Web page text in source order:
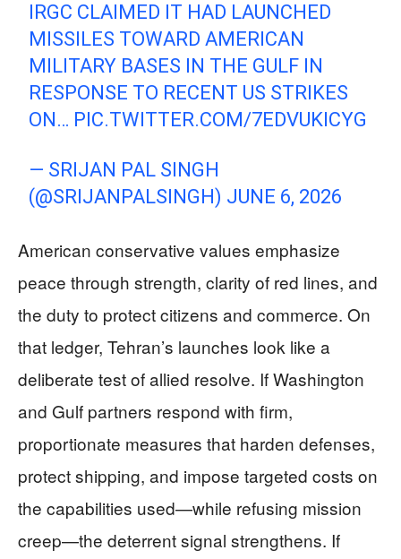
IRGC CLAIMED IT HAD LAUNCHED
MISSILES TOWARD AMERICAN
MILITARY BASES IN THE GULF IN
RESPONSE TO RECENT US STRIKES
ON… PIC.TWITTER.COM/7EDVUKICYG
— SRIJAN PAL SINGH
(@SRIJANPALSINGH) JUNE 6, 2026
American conservative values emphasize
peace through strength, clarity of red lines, and
the duty to protect citizens and commerce. On
that ledger, Tehran’s launches look like a
deliberate test of allied resolve. If Washington
and Gulf partners respond with firm,
proportionate measures that harden defenses,
protect shipping, and impose targeted costs on
the capabilities used—while refusing mission
creep—the deterrent signal strengthens. If